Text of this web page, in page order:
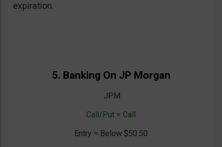
expiration.
5. Banking On JP Morgan
JPM
Call/Put = Call
Entry = Below $50.50